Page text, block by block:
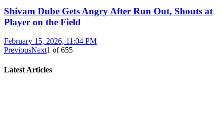
Shivam Dube Gets Angry After Run Out, Shouts at
Player on the Field
February 15, 2026, 11:04 PM
PreviousNext1 of655
Latest Articles